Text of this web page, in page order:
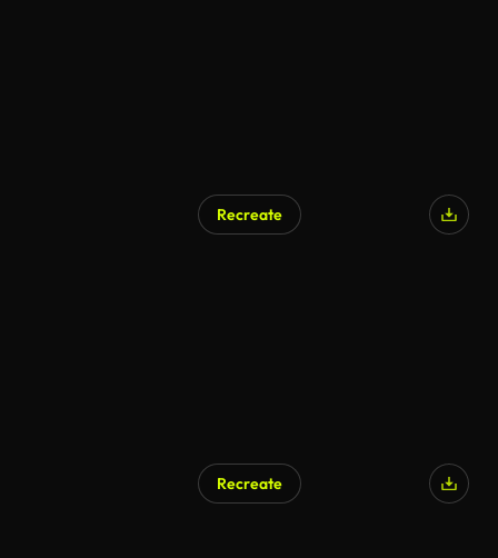
Recreate
Recreate